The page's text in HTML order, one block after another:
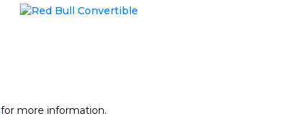
for more information.